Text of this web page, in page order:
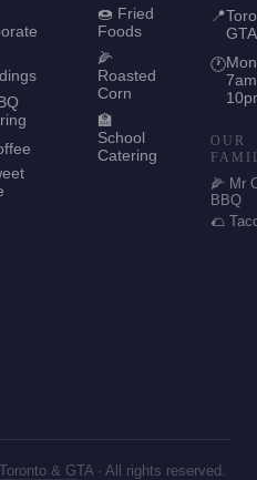
🍩 Fried
Foods
🌽
Roasted
Corn
🏫
School
Catering
📍
GTA
🕐
OUR
🌽 Mr
BBQ
🌮
& GTA · All rights reserved.